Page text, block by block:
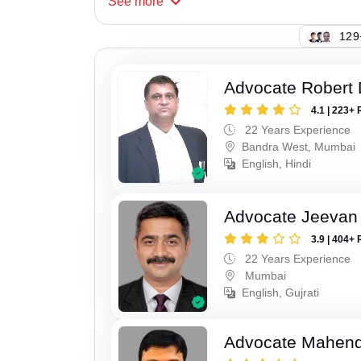
Advocate Robert
4.1 | 223+
22 Years Experience
Bandra West, Mumbai
English, Hindi
Advocate
3.9 | 404+
22 Years Experience
Mumbai
English, Gujrati
Advocate